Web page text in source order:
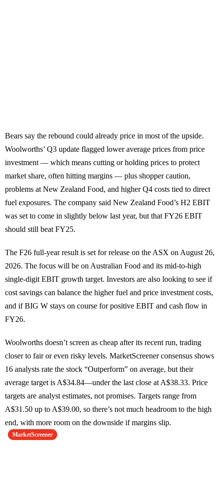
Bears say the rebound could already price in most of the upside.
Woolworths’ Q3 update flagged lower average prices from price
investment — which means cutting or holding prices to protect
market share, often hitting margins — plus shopper caution,
problems at New Zealand Food, and higher Q4 costs tied to direct
fuel exposures. The company said New Zealand Food’s H2 EBIT
was set to come in slightly below last year, but that FY26 EBIT
should still beat FY25.
The F26 full-year result is set for release on the ASX on August 26,
2026. The focus will be on Australian Food and its mid-to-high
single-digit EBIT growth target. Investors are also looking to see if
cost savings can balance the higher fuel and price investment costs,
and if BIG W stays on course for positive EBIT and cash flow in
FY26.
Woolworths doesn’t screen as cheap after its recent run, trading
closer to fair or even risky levels. MarketScreener consensus shows
16 analysts rate the stock “Outperform” on average, but their
average target is A$34.84—under the last close at A$38.33. Price
targets are analyst estimates, not promises. Targets range from
A$31.50 up to A$39.00, so there’s not much headroom to the high
end, with more room on the downside if margins slip.
MarketScreener